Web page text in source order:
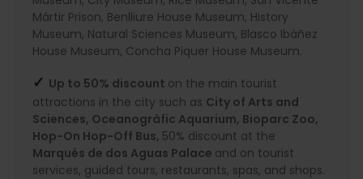
Mártir Prison, Benlliure House Museum, History
Museum, Natural Sciences Museum, Blasco Ibáñez
House Museum, Concha Piquer House Museum.
✓ Up to 50% discount on the main tourist
attractions in the city such as City of Arts and
Sciences, Oceanogràfic Aquarium, Bioparc Zoo,
Hop-On Hop-Off Bus, 50% discount at the
Marqués de dos Aguas Palace and on tourist
services, guided tours, restaurants, spas, and shops.